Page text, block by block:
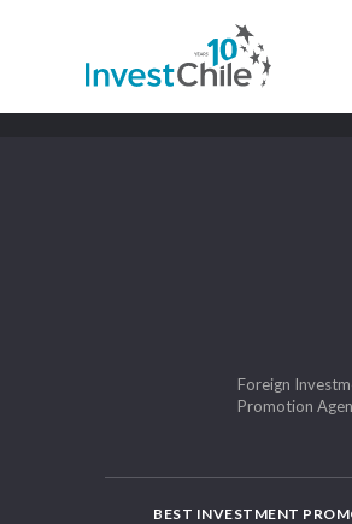
Foreign
Promotion
BEST INVESTMENT